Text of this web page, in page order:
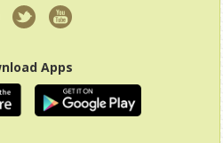
Apps